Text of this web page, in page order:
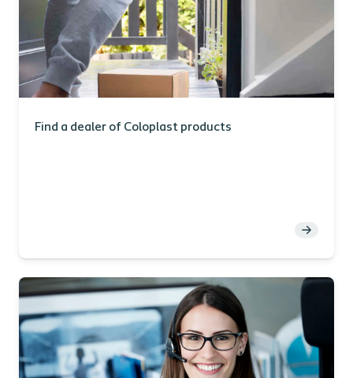
Find a dealer of Coloplast products